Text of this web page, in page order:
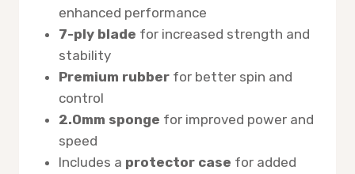
enhanced performance
7-ply blade for increased strength and
stability
Premium rubberfor better spin and
control
2.0mm sponge for improved power and
speed
Includes a protector case for added